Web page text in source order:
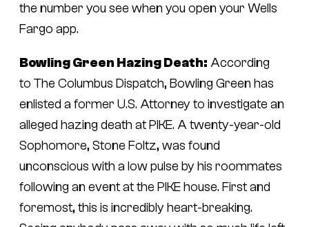
the number you see when you open your Wells
Fargo app.
Bowling Green Hazing Death: According
to The Columbus Dispatch, Bowling Green has
enlisted a former U.S. Attorney to investigate an
alleged hazing death at PIKE. A twenty-year-old
Sophomore, Stone Foltz, was found
unconscious with a low pulse by his roommates
following an event at the PIKE house. First and
foremost, this is incredibly heart-breaking.